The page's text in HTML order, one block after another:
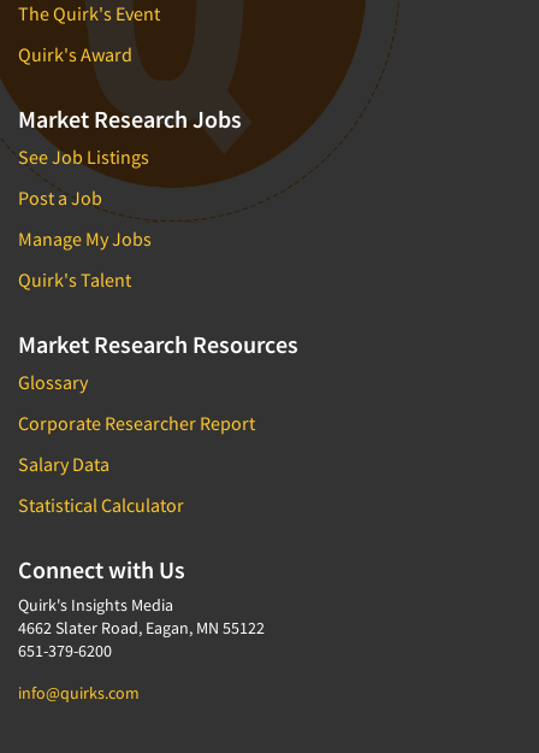
The Quirk's Event
Quirk's Award
Market Research Jobs
See Job Listings
Post a Job
Manage My Jobs
Quirk's Talent
Market Research Resources
Glossary
Corporate Researcher Report
Salary Data
Statistical Calculator
Connect with Us
Quirk's Insights Media
4662 Slater Road, Eagan, MN 55122
651-379-6200
info@quirks.com